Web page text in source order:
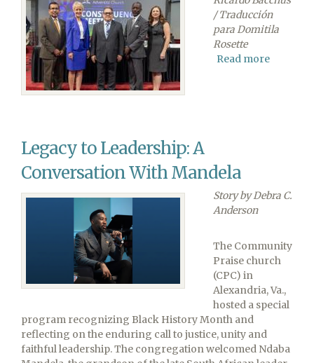
/ Traducción
para Domitila
Rosette
Read more
2031
Legacy to Leadership: A
Conversation With Mandela
Story by Debra C.
Anderson
The Community
Praise church
(CPC) in
Alexandria, Va.,
hosted a special
program recognizing Black History Month and
reflecting on the enduring call to justice, unity and
faithful leadership. The congregation welcomed Ndaba